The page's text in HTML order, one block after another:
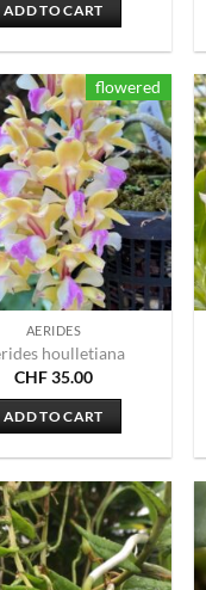
ADD TO CART
flowered
AERIDES
houlletiana
CHF35.00
ADD TO CART